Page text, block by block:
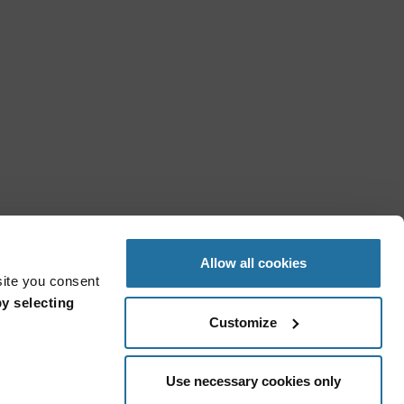
you consent
selecting
Allow all cookies
Customize
Use necessary cookies only